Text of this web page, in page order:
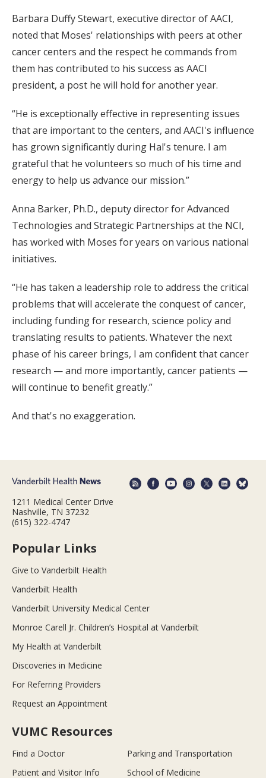
Barbara Duffy Stewart, executive director of AACI,
noted that Moses' relationships with peers at other
cancer centers and the respect he commands from
them has contributed to his success as AACI
president, a post he will hold for another year.
“He is exceptionally effective in representing issues
that are important to the centers, and AACI's influence
has grown significantly during Hal's tenure. I am
grateful that he volunteers so much of his time and
energy to help us advance our mission.”
Anna Barker, Ph.D., deputy director for Advanced
Technologies and Strategic Partnerships at the NCI,
has worked with Moses for years on various national
initiatives.
“He has taken a leadership role to address the critical
problems that will accelerate the conquest of cancer,
including funding for research, science policy and
translating results to patients. Whatever the next
phase of his career brings, I am confident that cancer
research — and more importantly, cancer patients —
will continue to benefit greatly.”
And that's no exaggeration.
1211 Medical Center Drive
Nashville, TN 37232
(615) 322-4747
Popular Links
Give to Vanderbilt Health
Vanderbilt Health
Vanderbilt University Medical Center
Monroe Carell Jr. Children’s Hospital at Vanderbilt
My Health at Vanderbilt
Discoveries in Medicine
For Referring Providers
Request an Appointment
VUMC Resources
Find a Doctor
Parking and Transportation
Patient and Visitor Info
School of Medicine